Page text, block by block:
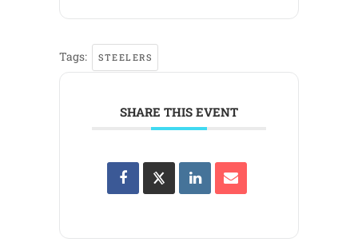
Tags: STEELERS
SHARE THIS EVENT